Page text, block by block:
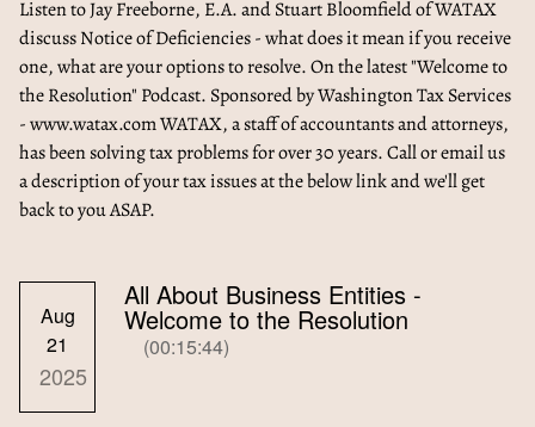
Listen to Jay Freeborne, E.A. and Stuart Bloomfield of WATAX
discuss Notice of Deficiencies - what does it mean if you receive
one, what are your options to resolve. On the latest "Welcome to
the Resolution" Podcast. Sponsored by Washington Tax Services
- www.watax.com WATAX, a staff of accountants and attorneys,
has been solving tax problems for over 30 years. Call or email us
a description of your tax issues at the below link and we'll get
back to you ASAP.
Aug
21
2025
All About Business Entities -
Welcome to the Resolution
(00:15:44)